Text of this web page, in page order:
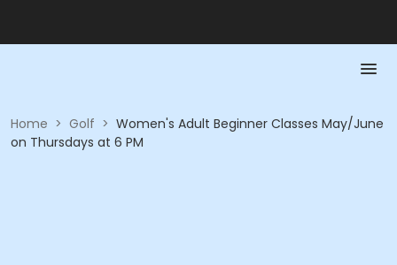
Home > Golf > Women's Adult Beginner Classes May/June
on Thursdays at 6 PM